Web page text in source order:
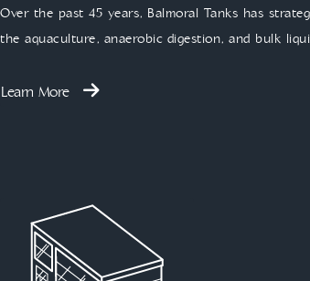
Over the past 45 years, Balmoral Tanks has
the aquaculture, anaerobic digestion, and bulk
Learn More